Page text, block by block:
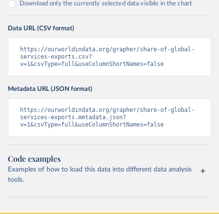
Download only the currently selected data visible in the chart
Data URL (CSV format)
https://ourworldindata.org/grapher/share-of-global-
services-exports.csv?
v=1&csvType=full&useColumnShortNames=false
Metadata URL (JSON format)
https://ourworldindata.org/grapher/share-of-global-
services-exports.metadata.json?
v=1&csvType=full&useColumnShortNames=false
Code examples
Examples of how to load this data into different data analysis
tools.